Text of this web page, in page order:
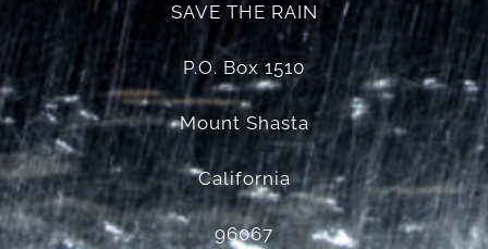
SAVE THE RAIN
P.O. Box 1510
Mount Shasta
California
96067